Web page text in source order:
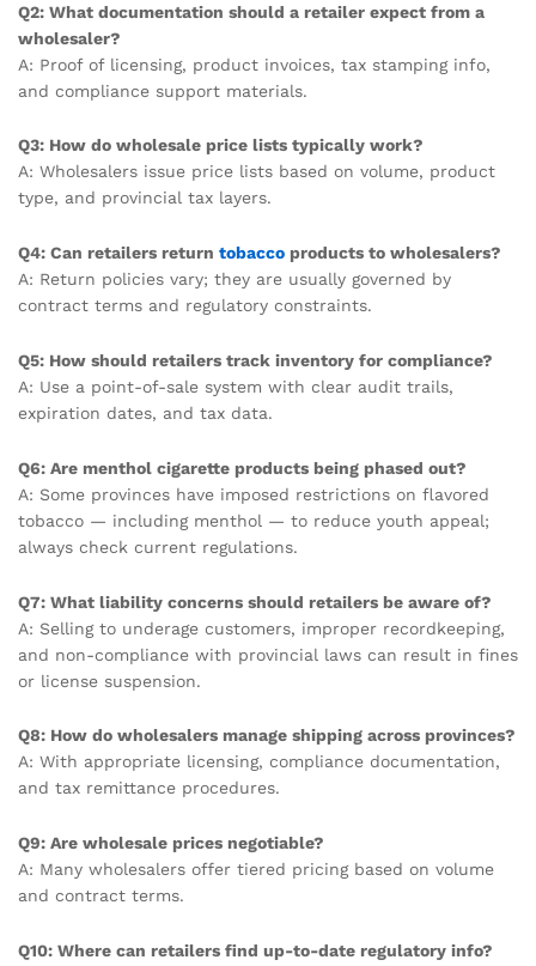
Q2: What documentation should a retailer expect from a
wholesaler?
A: Proof of licensing, product invoices, tax stamping info,
and compliance support materials.
Q3: How do wholesale price lists typically work?
A: Wholesalers issue price lists based on volume, product
type, and provincial tax layers.
Q4: Can retailers return tobacco products to wholesalers?
A: Return policies vary; they are usually governed by
contract terms and regulatory constraints.
Q5: How should retailers track inventory for compliance?
A: Use a point-of-sale system with clear audit trails,
expiration dates, and tax data.
Q6: Are menthol cigarette products being phased out?
A: Some provinces have imposed restrictions on flavored
tobacco — including menthol — to reduce youth appeal;
always check current regulations.
Q7: What liability concerns should retailers be aware of?
A: Selling to underage customers, improper recordkeeping,
and non-compliance with provincial laws can result in fines
or license suspension.
Q8: How do wholesalers manage shipping across provinces?
A: With appropriate licensing, compliance documentation,
and tax remittance procedures.
Q9: Are wholesale prices negotiable?
A: Many wholesalers offer tiered pricing based on volume
and contract terms.
Q10: Where can retailers find up-to-date regulatory info?